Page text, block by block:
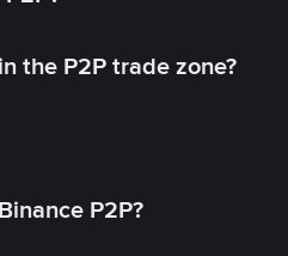
the P2P trade zone?
P2P?